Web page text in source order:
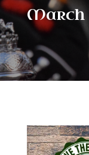
March